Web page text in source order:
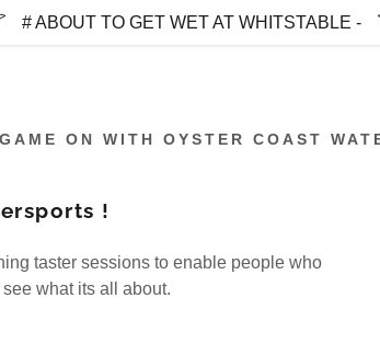
# ABOUT TO GET WET AT WHITSTABLE -
ON WITH OYSTER COAST
!
taster sessions to enable people who
what its all about.